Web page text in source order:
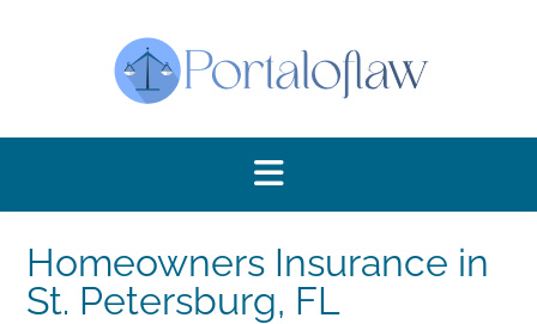
Homeowners Insurance in
St. Petersburg, FL